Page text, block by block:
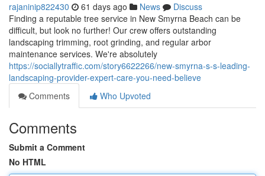
rajaninip822430 61 days ago News
Discuss
Finding a reputable tree service in New Smyrna Beach can be
difficult, but look no further! Our crew offers outstanding
landscaping trimming, root grinding, and regular arbor
maintenance services. We're absolutely
https://sociallytraffic.com/story6622266/new-smyrna-s-s-leading-
landscaping-provider-expert-care-you-need-believe
Comments
Who Upvoted
Comments
Submit a Comment
No HTML